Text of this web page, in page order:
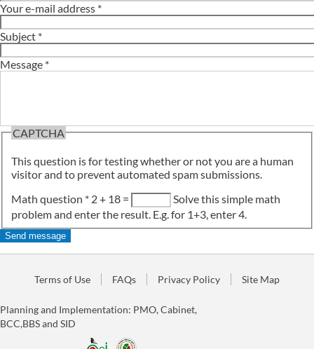
Your e-mail address *
Subject *
Message *
CAPTCHA
This question is for testing whether or not you are a human
visitor and to prevent automated spam submissions.
Math question * 2 + 18 =
Solve this simple math
problem and enter the result. E.g. for 1+3, enter 4.
Terms of Use FAQs Privacy Policy Site Map
Planning and Implementation: PMO, Cabinet,
BCC,BBS and SID